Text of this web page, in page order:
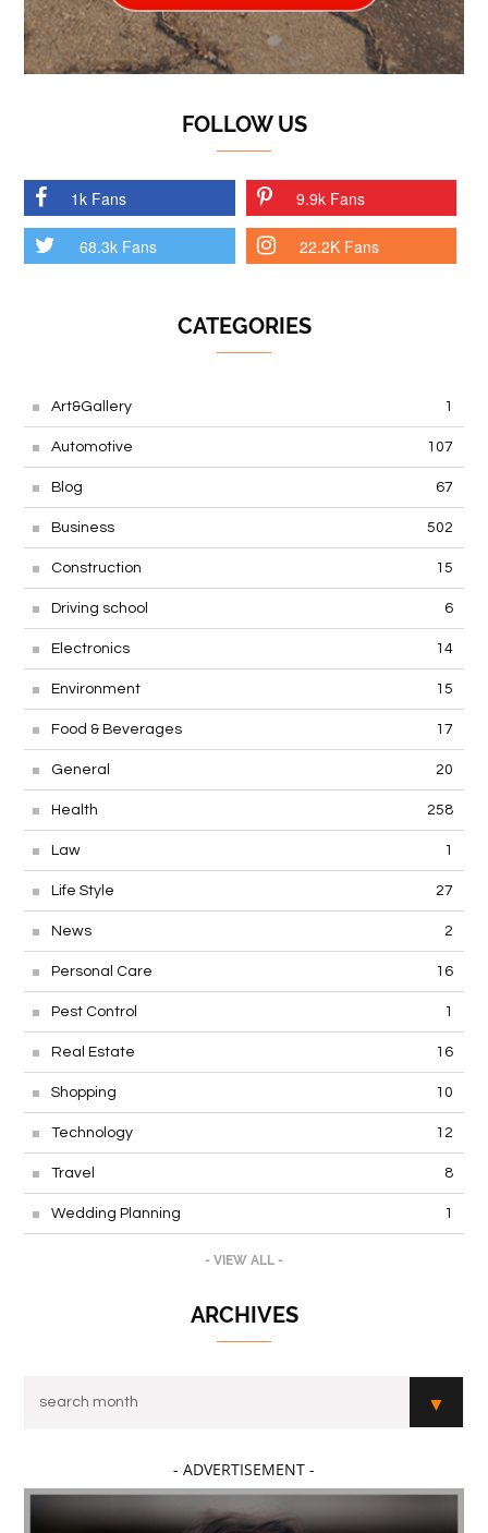
FOLLOW US
1k Fans 9.9k Fans
68.3k Fans 22.2K Fans
CATEGORIES
Art&Gallery 1
Automotive 107
Blog 67
Business 502
Construction 15
Driving school 6
Electronics 14
Environment 15
Food & Beverages 17
General 20
Health 258
Law 1
Life Style 27
News 2
Personal Care 16
Pest Control 1
Real Estate 16
Shopping 10
Technology 12
Travel 8
Wedding Planning 1
- VIEW ALL -
ARCHIVES
- ADVERTISEMENT -